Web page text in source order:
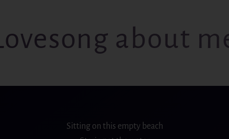
about
Sitting on this empty beach